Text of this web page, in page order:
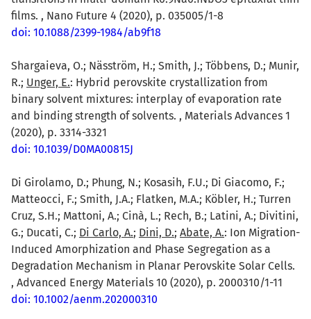
films. , Nano Future 4 (2020), p. 035005/1-8
doi: 10.1088/2399-1984/ab9f18
Shargaieva, O.; Näsström, H.; Smith, J.; Többens, D.; Munir,
R.; Unger, E.: Hybrid perovskite crystallization from
binary solvent mixtures: interplay of evaporation rate
and binding strength of solvents. , Materials Advances 1
(2020), p. 3314-3321
doi: 10.1039/D0MA00815J
Di Girolamo, D.; Phung, N.; Kosasih, F.U.; Di Giacomo, F.;
Matteocci, F.; Smith, J.A.; Flatken, M.A.; Köbler, H.; Turren
Cruz, S.H.; Mattoni, A.; Cinà, L.; Rech, B.; Latini, A.; Divitini,
G.; Ducati, C.; Di Carlo, A.; Dini, D.; Abate, A.: Ion Migration-
Induced Amorphization and Phase Segregation as a
Degradation Mechanism in Planar Perovskite Solar Cells.
, Advanced Energy Materials 10 (2020), p. 2000310/1-11
doi: 10.1002/aenm.202000310